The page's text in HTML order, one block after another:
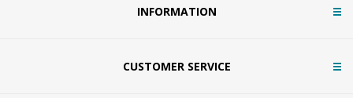
INFORMATION
CUSTOMER SERVICE